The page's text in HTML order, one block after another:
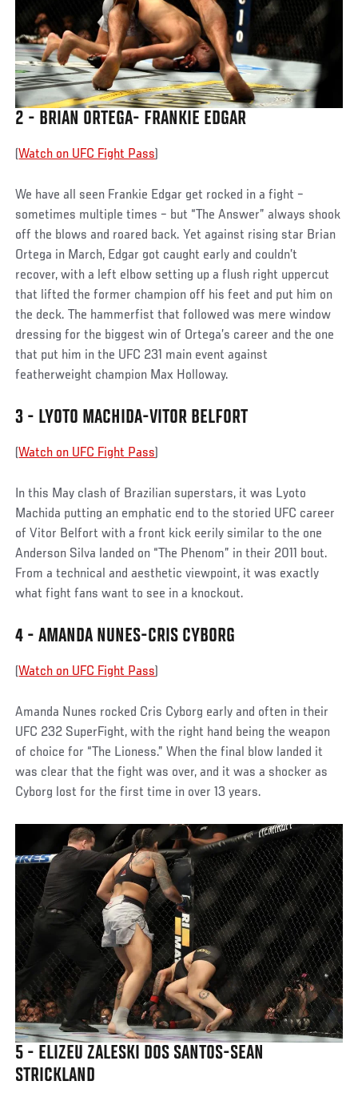
2 - BRIAN ORTEGA- FRANKIE EDGAR
(Watch on UFC Fight Pass
We have all seen Frankie Edgar get rocked in a fight –
sometimes multiple times – but “The Answer” always shook
off the blows and roared back. Yet against rising star Brian
Ortega in March, Edgar got caught early and couldn’t
recover, with a left elbow setting up a flush right uppercut
that lifted the former champion off his feet and put him on
the deck. The hammerfist that followed was mere window
dressing for the biggest win of Ortega’s career and the one
that put him in the UFC 231 main event against
featherweight champion Max Holloway.
3 - LYOTO MACHIDA-VITOR BELFORT
(Watch on UFC Fight Pass
In this May clash of Brazilian superstars, it was Lyoto
Machida putting an emphatic end to the storied UFC career
of Vitor Belfort with a front kick eerily similar to the one
Anderson Silva landed on “The Phenom” in their 2011 bout.
From a technical and aesthetic viewpoint, it was exactly
what fight fans want to see in a knockout.
4 - AMANDA NUNES-CRIS CYBORG
(Watch on UFC Fight Pass
Amanda Nunes rocked Cris Cyborg early and often in their
UFC 232 SuperFight, with the right hand being the weapon
of choice for “The Lioness.” When the final blow landed it
was clear that the fight was over, and it was a shocker as
Cyborg lost for the first time in over 13 years.
5 - ELIZEU ZALESKI DOS SANTOS-SEAN
STRICKLAND